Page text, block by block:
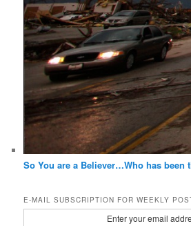
So You are a Believer…Who has
E-MAIL SUBSCRIPTION FOR WEEKLY
Enter your email